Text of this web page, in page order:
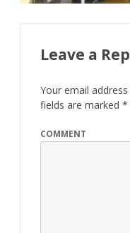
Leave a
Your email
fields are marked *
COMMENT